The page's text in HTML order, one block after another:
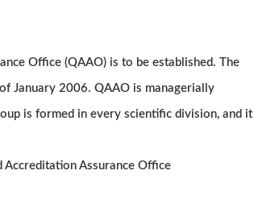
Office (QAAO) is to be established. The
January 2006. QAAO is managerially
is formed in every scientific division, and it
Assurance Office